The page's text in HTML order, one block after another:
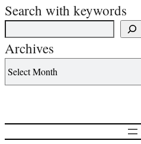
Search with keywords
Archives